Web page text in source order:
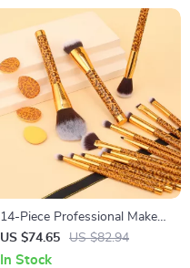
14-Piece Professional Makeup
Brush Set with 4 Powder
Puffs
US $74.65 US $82.94
In Stock